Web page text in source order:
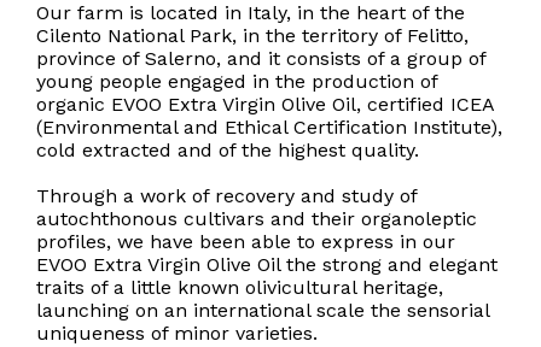
Our farm is located in Italy, in the heart of the
Cilento National Park, in the territory of Felitto,
province of Salerno, and it consists of a group of
young people engaged in the production of
organic EVOO Extra Virgin Olive Oil, certified ICEA
(Environmental and Ethical Certification Institute),
cold extracted and of the highest quality.
Through a work of recovery and study of
autochthonous cultivars and their organoleptic
profiles, we have been able to express in our
EVOO Extra Virgin Olive Oil the strong and elegant
traits of a little known olivicultural heritage,
launching on an international scale the sensorial
uniqueness of minor varieties.